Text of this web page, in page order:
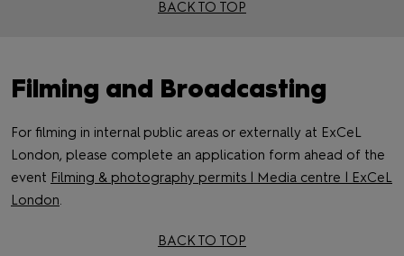
BACK TO TOP
Filming and Broadcasting
For filming in internal public areas or externally at ExCeL
London, please complete an application form ahead of the
event Filming & photography permits | Media centre | ExCeL
London.
BACK TO TOP